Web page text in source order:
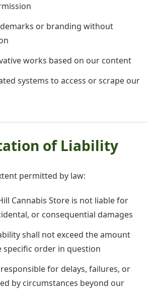
or branding without
works based on our content
systems to access or scrape our
of Liability
permitted by law:
Cannabis Store is not liable for
or consequential damages
shall not exceed the amount
specific order in question
for delays, failures, or
by circumstances beyond our